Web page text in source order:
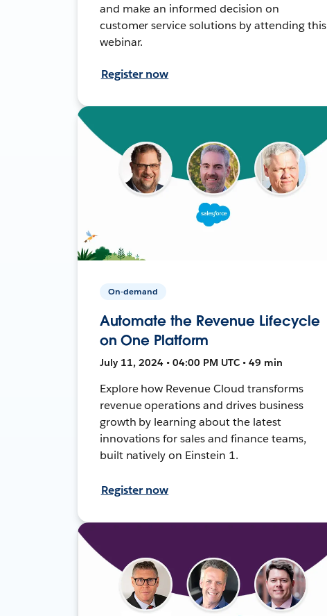
and make an informed decision on
customer service solutions by attending this
webinar.
Register now
On-demand
Automate the Revenue Lifecycle
on One Platform
July 11, 2024 • 04:00 PM UTC • 49 min
Explore how Revenue Cloud transforms
revenue operations and drives business
growth by learning about the latest
innovations for sales and finance teams,
built natively on Einstein 1.
Register now